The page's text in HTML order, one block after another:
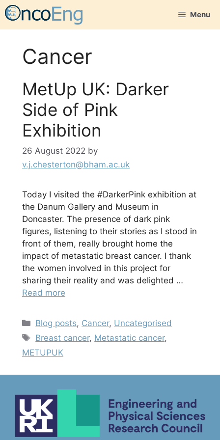
Skip
to
content
Menu
Cancer
MetUp UK: Darker
Side of Pink
Exhibition
26 August 2022 by
v.j.chesterton@bham.ac.uk
Today I visited the #DarkerPink exhibition at
the Danum Gallery and Museum in
Doncaster. The presence of dark pink
figures, listening to their stories as I stood in
front of them, really brought home the
impact of metastatic breast cancer. I thank
the women involved in this project for
sharing their reality and was delighted …
Read more
Categories
Blog posts, Cancer, Uncategorised
Tags
Breast cancer, Metastatic cancer,
METUPUK